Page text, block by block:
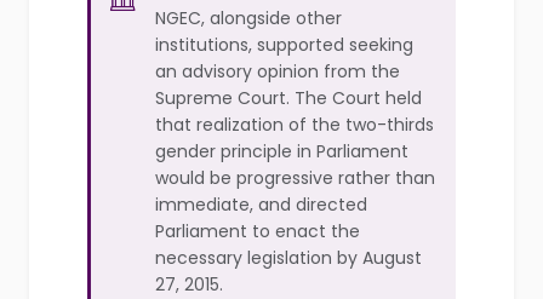
NGEC, alongside other
institutions, supported seeking
an advisory opinion from the
Supreme Court. The Court held
that realization of the two-thirds
gender principle in Parliament
would be progressive rather than
immediate, and directed
Parliament to enact the
necessary legislation by August
27, 2015.